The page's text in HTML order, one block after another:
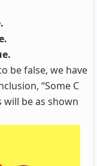
be false, we have
“Some C
will be as shown